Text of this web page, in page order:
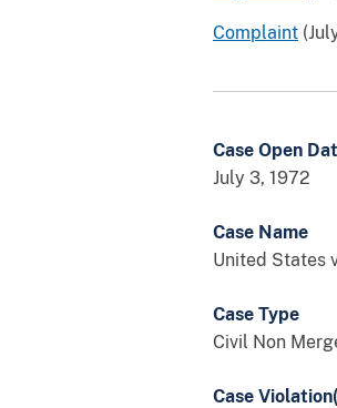
Complaint
Case Open
July 3, 1972
Case Name
United States
Case Type
Civil Non
Case